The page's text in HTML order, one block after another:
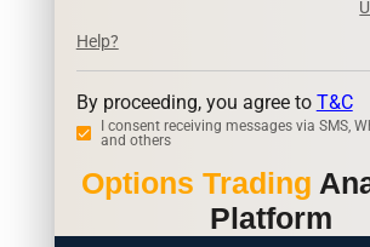
Help?
By proceeding, you agree to T&C
I consent receiving messages via SMS,
and others
Options Trading
Platform